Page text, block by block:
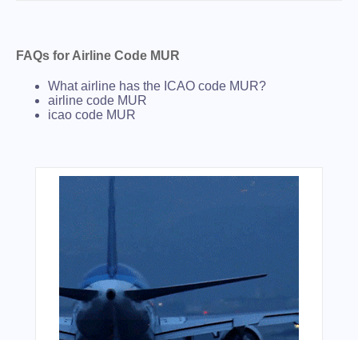
FAQs for Airline Code MUR
What airline has the ICAO code MUR?
airline code MUR
icao code MUR